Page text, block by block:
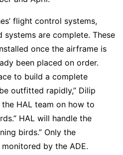
flight control systems,
are complete. These
once the airframe is
been placed on order.
to build a complete
outfitted rapidly,” Dilip
the HAL team on how to
HAL will handle the
birds.” Only the
by the ADE.